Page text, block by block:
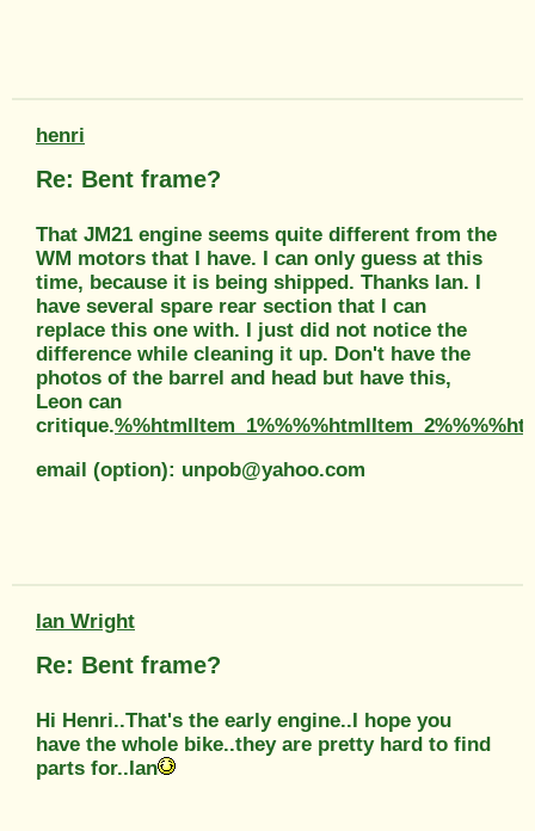
henri
Re: Bent frame?
That JM21 engine seems quite different from the
WM motors that I have. I can only guess at this
time, because it is being shipped. Thanks Ian. I
have several spare rear section that I can
replace this one with. I just did not notice the
difference while cleaning it up. Don't have the
photos of the barrel and head but have this,
Leon can
critique.
email (option): unpob@yahoo.com
Ian Wright
Re: Bent frame?
Hi Henri..That's the early engine..I hope you
have the whole bike..they are pretty hard to find
parts for..Ian